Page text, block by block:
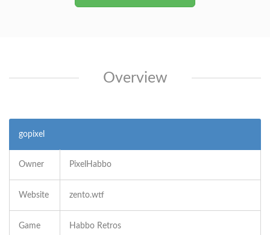
Overview
gopixel
Owner PixelHabbo
Website zento.wtf
Game Habbo Retros